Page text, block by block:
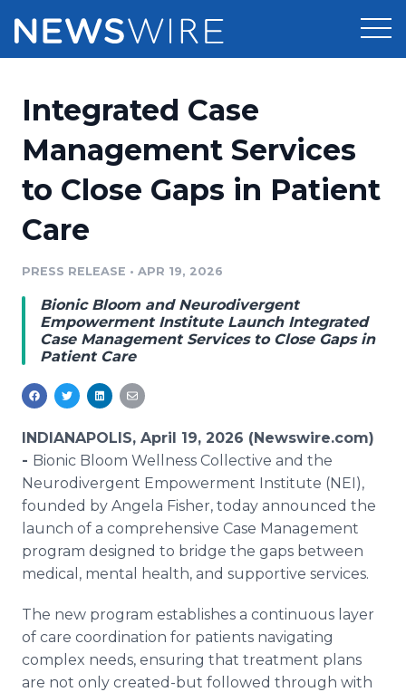
Press Release Distribution
Press Release Optimizer
Media Pitching
Media Monitoring
Pricing
Customer Stories
Resources
Education
Blog
PR & Earned Media Planner
For Journalists
RSS Feeds
Support
Newsroom
Log In Sign Up
Integrated Case
Management Services
to Close Gaps in Patient
Care
PRESS RELEASE • APR 19, 2026
Bionic Bloom and Neurodivergent
Empowerment Institute Launch Integrated
Case Management Services to Close Gaps in
Patient Care
INDIANAPOLIS, April 19, 2026 (Newswire.com)
- Bionic Bloom Wellness Collective and the
Neurodivergent Empowerment Institute (NEI),
founded by Angela Fisher, today announced the
launch of a comprehensive Case Management
program designed to bridge the gaps between
medical, mental health, and supportive services.
The new program establishes a continuous layer
of care coordination for patients navigating
complex needs, ensuring that treatment plans
are not only created-but followed through with